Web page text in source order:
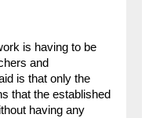
is having to be
and
is that only the
that the established
having any